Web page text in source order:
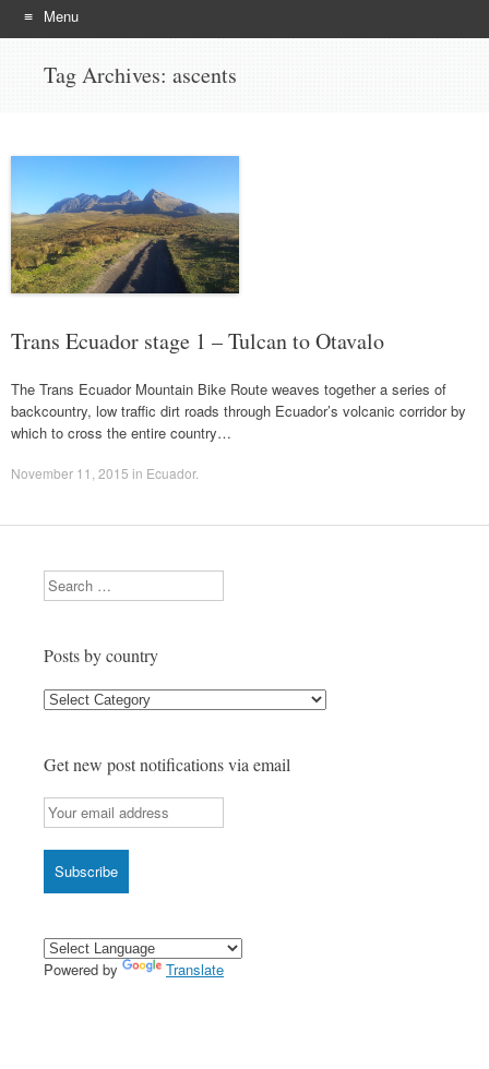
Menu
Tag Archives: ascents
Trans Ecuador stage 1 – Tulcan to Otavalo
The Trans Ecuador Mountain Bike Route weaves together a series of
backcountry, low traffic dirt roads through Ecuador’s volcanic corridor by
which to cross the entire country…
November 11, 2015 in Ecuador.
Search
Posts by country
Posts
Get new post notifications via email
Powered by Translate